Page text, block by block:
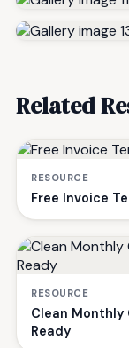
Related
RESOURCE
Free Invoice
RESOURCE
Clean
Ready